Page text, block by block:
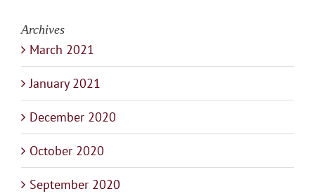
Archives
March 2021
January 2021
December 2020
October 2020
September 2020